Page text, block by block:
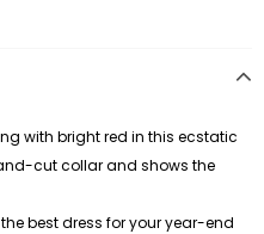
with bright red in this ecstatic
cut collar and shows the
best dress for your year-end